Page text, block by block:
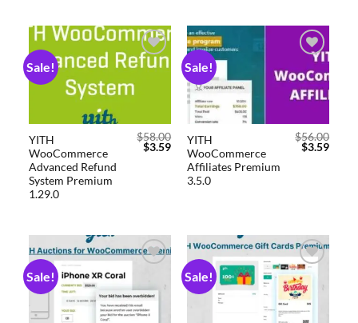
Sale!
Add to
YITH
WooCommerce
Advanced Refund
System Premium
1.29.0
$58.00
$3.59
Sale!
Add to
wishlist
YITH
WooCommerce
Affiliates Premium
3.5.0
$56.00
$3.59
Sale!
wishlist
Sale!
Add to
wishlist